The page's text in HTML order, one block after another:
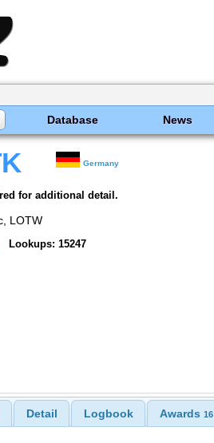
Database News
Germany
for additional detail.
LOTW
Lookups: 15247
Detail Logbook Awards 16